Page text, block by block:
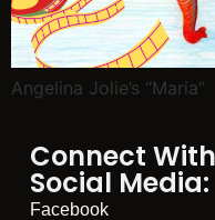
Angelina Jolie’s “Maria”
Connect
Social Media:
Facebook